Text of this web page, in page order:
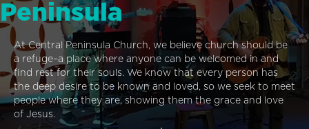
Peninsula
At Central Peninsula Church, we believe church should be
a refuge–a place where anyone can be welcomed in and
find rest for their souls. We know that every person has
the deep desire to be known and loved, so we seek to meet
people where they are, showing them the grace and love
of Jesus.